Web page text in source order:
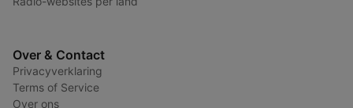
Over & Contact
Privacyverklaring
Terms of Service
Over ons